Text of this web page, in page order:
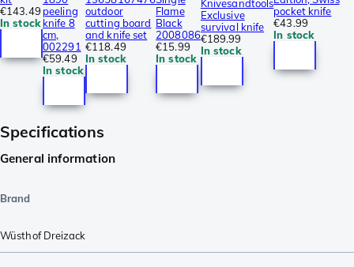
€143.49
In stock
peeling
knife 8
cm,
002291
€59.49
In stock
outdoor
cutting board
and knife set
€118.49
In stock
Flame
Black
2008086
€15.99
In stock
Knivesandtools
Exclusive
survival knife
€189.99
In stock
pocket knife
€43.99
In stock
Specifications
General information
Brand
Wüsthof Dreizack